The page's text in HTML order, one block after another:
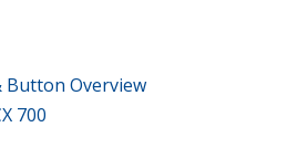
Button Overview
700